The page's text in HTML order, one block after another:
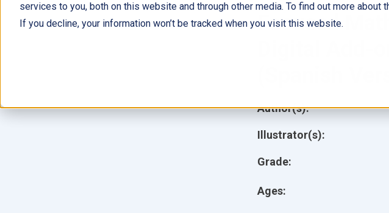
services to you, both on this website and through other media. To find out more about
If you decline, your information won’t be tracked when you visit this website.
Focused
Digital Add-
Grade:
Ages:
Author(s):
Illustrator(s):